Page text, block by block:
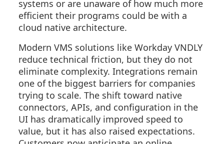
systems or are unaware of how much more
efficient their programs could be with a
cloud native architecture.
Modern VMS solutions like Workday VNDLY
reduce technical friction, but they do not
eliminate complexity. Integrations remain
one of the biggest barriers for companies
trying to scale. The shift toward native
connectors, APIs, and configuration in the
UI has dramatically improved speed to
value, but it has also raised expectations.